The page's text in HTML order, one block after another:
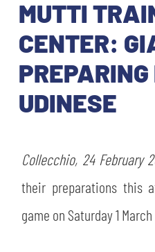
YOUTH FEMALE
TICKETS
AWAY MATCHES
USEFUL SERVICES
SHOP
THE CLUB
CLUB PERSONNEL
MUTTI TRAINING
FLASH NEWS
STADIUM
MEDIA
MUTTI
CENTER:
PREPARING
UDINESE
Collecchio, 24 February
their preparations this
game on Saturday 1 March